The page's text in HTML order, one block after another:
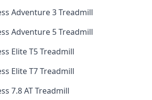
Adventure 3 Treadmill
Adventure 5 Treadmill
Elite T5 Treadmill
Elite T7 Treadmill
7.8 AT Treadmill